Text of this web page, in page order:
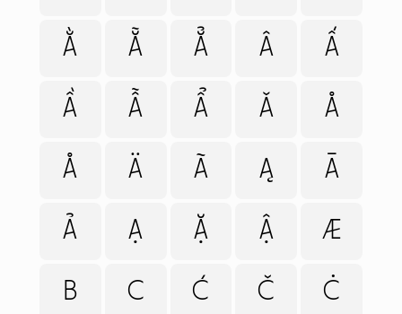
Ằ Ẵ Ẳ Â Ấ
Ầ Ẫ Ẩ Ǎ Å
Å Ä Ã Ą Ā
Ả Ạ Ặ Ậ Æ
B C Ć Č Ċ